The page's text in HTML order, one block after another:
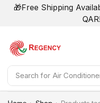
🎁Free Shipping
Search for Smart Phone